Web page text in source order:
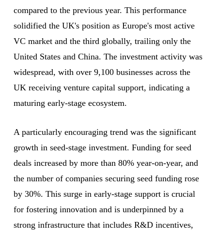
compared to the previous year. This performance
solidified the UK's position as Europe's most active
VC market and the third globally, trailing only the
United States and China. The investment activity was
widespread, with over 9,100 businesses across the
UK receiving venture capital support, indicating a
maturing early-stage ecosystem.
A particularly encouraging trend was the significant
growth in seed-stage investment. Funding for seed
deals increased by more than 80% year-on-year, and
the number of companies securing seed funding rose
by 30%. This surge in early-stage support is crucial
for fostering innovation and is underpinned by a
strong infrastructure that includes R&D incentives,